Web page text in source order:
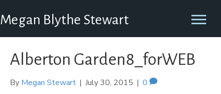
Megan Blythe Stewart
Alberton Garden8_forWEB
By Megan Stewart | July 30, 2015 | 0